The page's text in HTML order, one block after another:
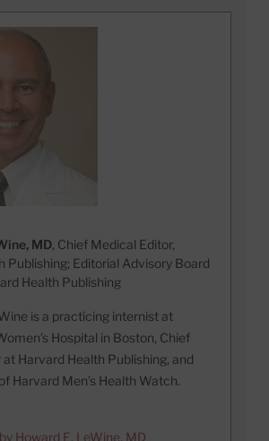
MD, Chief Medical Editor,
Publishing; Editorial Advisory Board
Health Publishing
is a practicing internist at
Hospital in Boston, Chief
Harvard Health Publishing, and
Harvard Men’s Health Watch.
Howard E. LeWine, MD